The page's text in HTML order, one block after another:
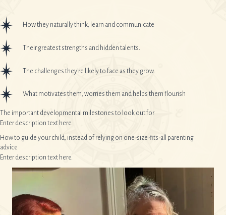
How they naturally think, learn and communicate
Their greatest strengths and hidden talents.
The challenges they're likely to face as they grow.
What motivates them, worries them and helps them flourish
The important developmental milestones to look out for
Enter description text here.
How to guide your child, instead of relying on one-size-fits-all parenting
advice
Enter description text here.